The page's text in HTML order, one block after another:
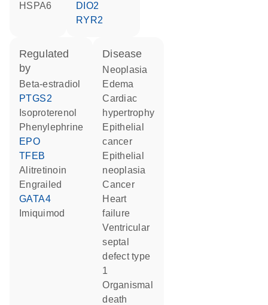
HSPA6
DIO2
RYR2
regulated
by
beta-estradiol
PTGS2
isoproterenol
phenylephrine
EPO
TFEB
alitretinoin
engrailed
GATA4
imiquimod
disease
neoplasia
edema
cardiac
hypertrophy
epithelial
cancer
epithelial
neoplasia
cancer
heart
failure
ventricular
septal
defect type
1
organismal
death